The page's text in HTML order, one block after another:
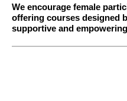
We encourage female
offering courses designed
supportive and